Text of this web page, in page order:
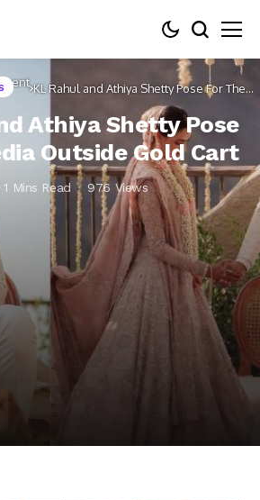
KL Rahul and Athiya Shetty Pose For The
Media Outside Gold Cart
Athiya Shetty Pose
Outside Gold Cart
1 Mins Read 976 Views